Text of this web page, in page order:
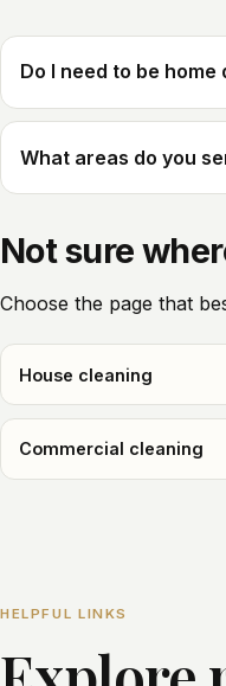
Do I need to be
What areas do you
Not sure
Choose the page that
House cleaning
Commercial cleaning
HELPFUL LINKS